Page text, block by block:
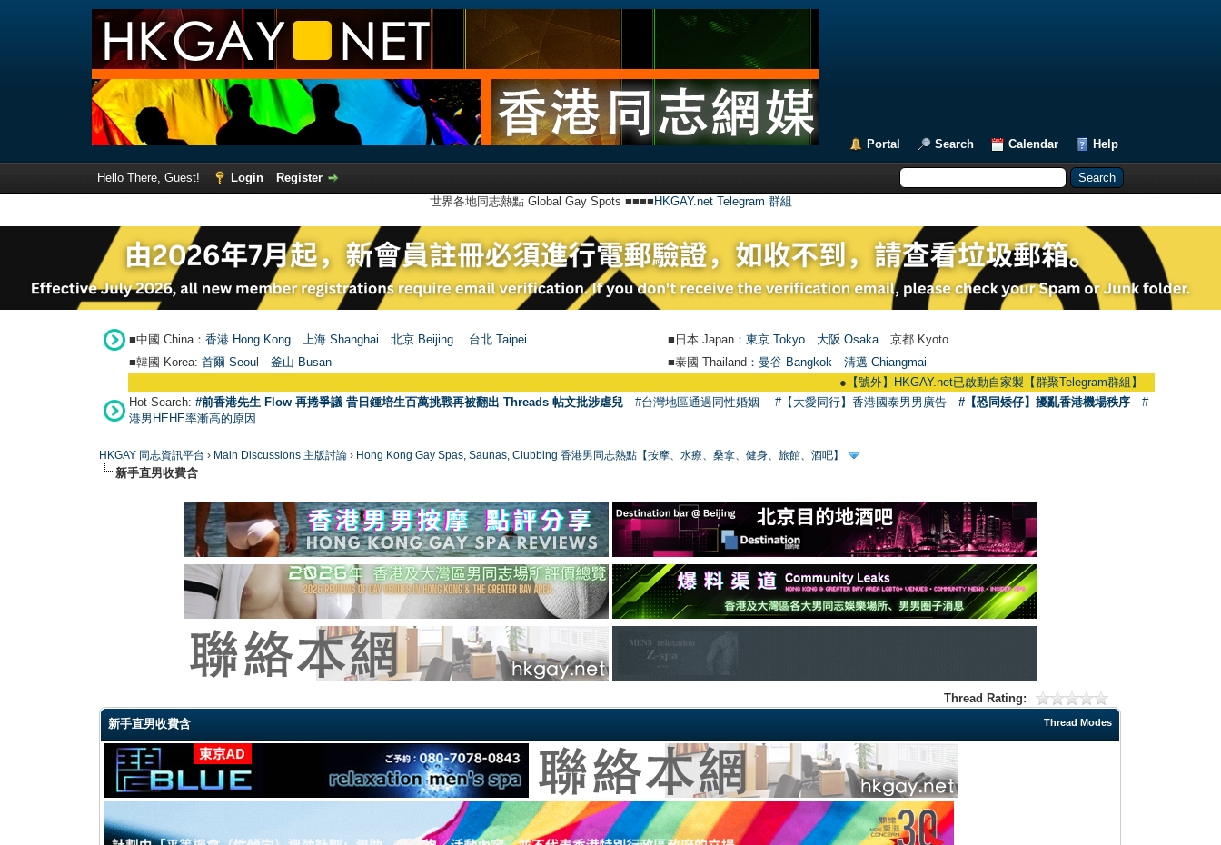
Portal Search Calendar Help
Hello There, Guest! Login
Register
世界各地同志熱點 Global Gay Spots ■■■■ HKGAY.net Telegram 群組
■中國 China： 香港 Hong Kong 上海 Shanghai 北京 Beijing 台北 Taipei ■日本 Japan： 東京 Tokyo 大阪 Osaka 京都 Kyoto
■韓國 Korea: 首爾 Seou 釜山 Busan ■泰國 Thailand： 曼谷 Bangkok
清邁 Chiangmai
【號外】HKGAY.net已啟動自家製【群聚Telegram群組】 HKGAY.net has
Hot Search: #前香港先生 Flow 再捲爭議 昔日鍾培生百萬挑戰再被翻出 Threads 帖文批涉虐兒 #台灣地區通過同性婚姻 #【大愛同行】香港國泰男男廣告 #【恐同矮仔】擾亂香港機場秩序
#
港男HEHE率漸高的原因
HKGAY 同志資訊平台 › Main Discussions 主版討論 › Hong Kong Gay Spas, Saunas, Clubbing 香港男同志熱點【按摩、水療、桑拿、健身、旅館、酒吧】
新手直男收費含
Thread Rating:
Thread Modes
新手直男收費含